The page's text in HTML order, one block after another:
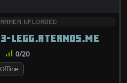
UPLOADED
LEGG.ATERNOS.ME
0/20